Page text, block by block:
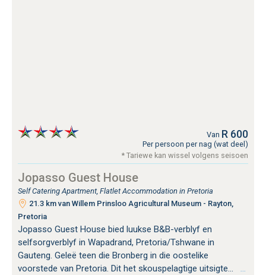
Van R 600
Per persoon per nag (wat deel)
* Tariewe kan wissel volgens seisoen
Jopasso Guest House
Self Catering Apartment, Flatlet Accommodation in Pretoria
21.3 km van Willem Prinsloo Agricultural Museum - Rayton,
Pretoria
Jopasso Guest House bied luukse B&B-verblyf en
selfsorgverblyf in Wapadrand, Pretoria/Tshwane in
Gauteng. Geleë teen die Bronberg in die oostelike
voorstede van Pretoria. Dit het skouspelagtige uitsigte...
…